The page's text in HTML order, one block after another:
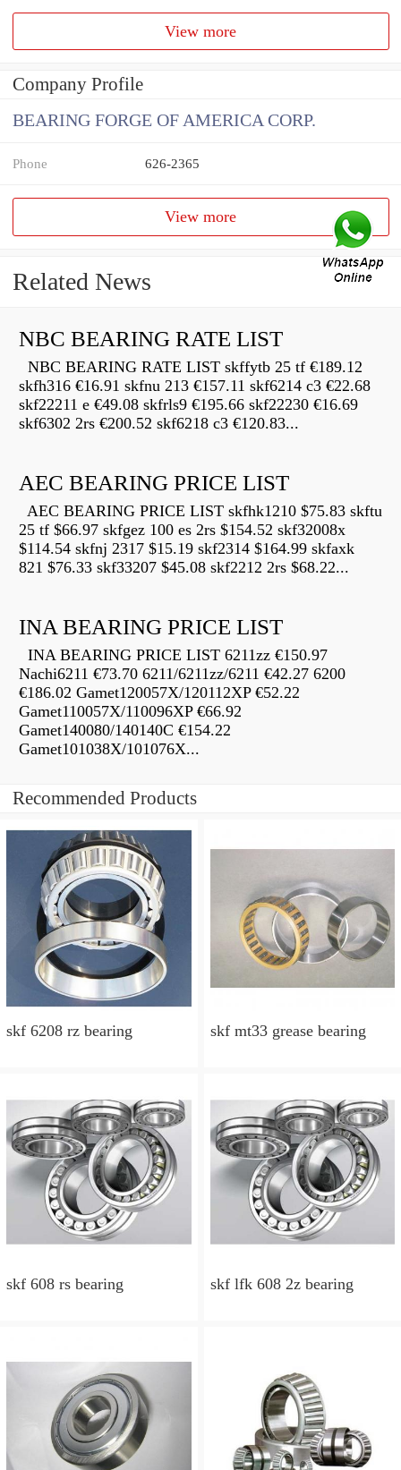
View more
Company Profile
BEARING FORGE OF AMERICA CORP.
Phone 626-2365
View more
Related News
NBC BEARING RATE LIST
NBC BEARING RATE LIST skffytb 25 tf €189.12
skfh316 €16.91 skfnu 213 €157.11 skf6214 c3 €22.68
skf22211 e €49.08 skfrls9 €195.66 skf22230 €16.69
skf6302 2rs €200.52 skf6218 c3 €120.83...
AEC BEARING PRICE LIST
AEC BEARING PRICE LIST skfhk1210 $75.83 skftu
25 tf $66.97 skfgez 100 es 2rs $154.52 skf32008x
$114.54 skfnj 2317 $15.19 skf2314 $164.99 skfaxk
821 $76.33 skf33207 $45.08 skf2212 2rs $68.22...
INA BEARING PRICE LIST
INA BEARING PRICE LIST 6211zz €150.97
Nachi6211 €73.70 6211/6211zz/6211 €42.27 6200
€186.02 Gamet120057X/120112XP €52.22
Gamet110057X/110096XP €66.92
Gamet140080/140140C €154.22
Gamet101038X/101076X...
Recommended Products
skf 6208 rz bearing skf mt33 grease bearing
skf 608 rs bearing skf lfk 608 2z bearing